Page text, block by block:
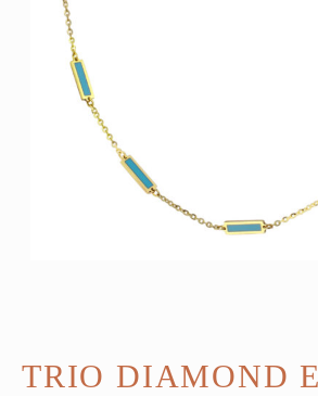
TRIO DIAMOND